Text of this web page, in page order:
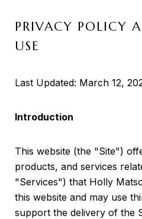
PRIVACY POLICY
USE
Last Updated: March 12,
Introduction
This website (the "Site")
products, and services
"Services") that Holly
this website and may use
support the delivery of the